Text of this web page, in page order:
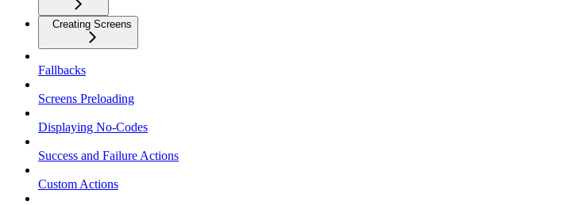
Creating Screens
Fallbacks
Screens Preloading
Displaying No-Codes
Success and Failure Actions
Custom Actions